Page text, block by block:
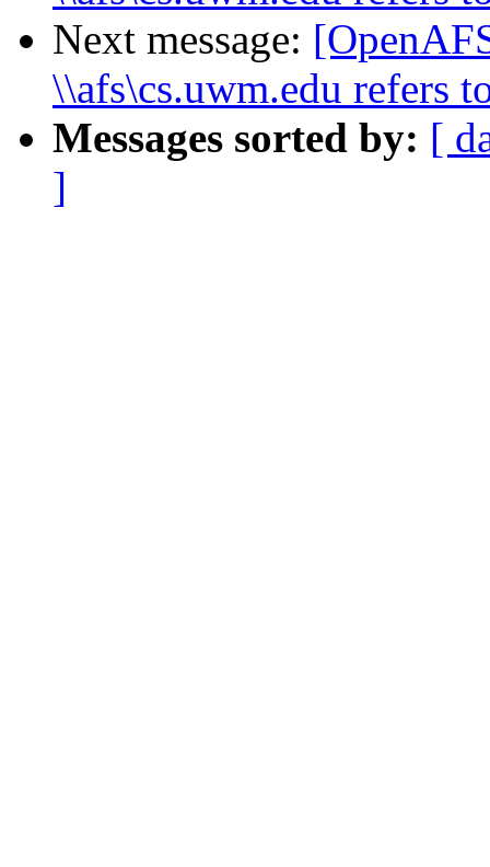
Next message:
\\afs\cs.uwm.edu refers
Messages sorted by: [
]